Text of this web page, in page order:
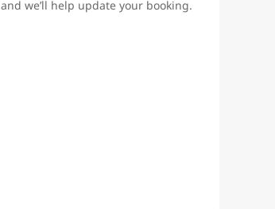
and we’ll help update your booking.